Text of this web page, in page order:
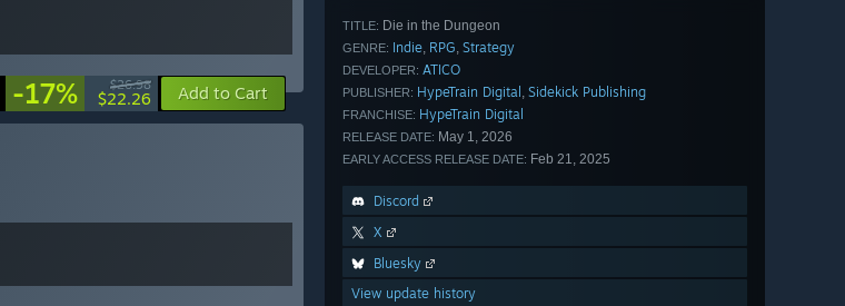
TITLE: Die in the Dungeon
GENRE: Indie, RPG, Strategy
DEVELOPER: ATICO
PUBLISHER: HypeTrain Digital , Sidekick Publishing
FRANCHISE: HypeTrain Digital
RELEASE DATE: May 1, 2026
EARLY ACCESS RELEASE DATE: Feb 21, 2025
Discord
X
Bluesky
View update history
-17% $26.98
$22.26 Add to Cart